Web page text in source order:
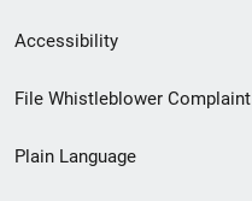
Secondary
Footer
menu
Accessibility
File Whistleblower Complaint
Plain Language